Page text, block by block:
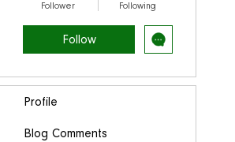
Follower Following
Follow
Profile
Blog Comments